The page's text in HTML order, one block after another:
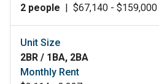
2 people | $67,140 - $159,000
Unit Size
2BR / 1BA, 2BA
Monthly Rent